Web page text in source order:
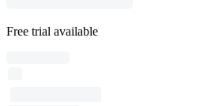
Free trial available